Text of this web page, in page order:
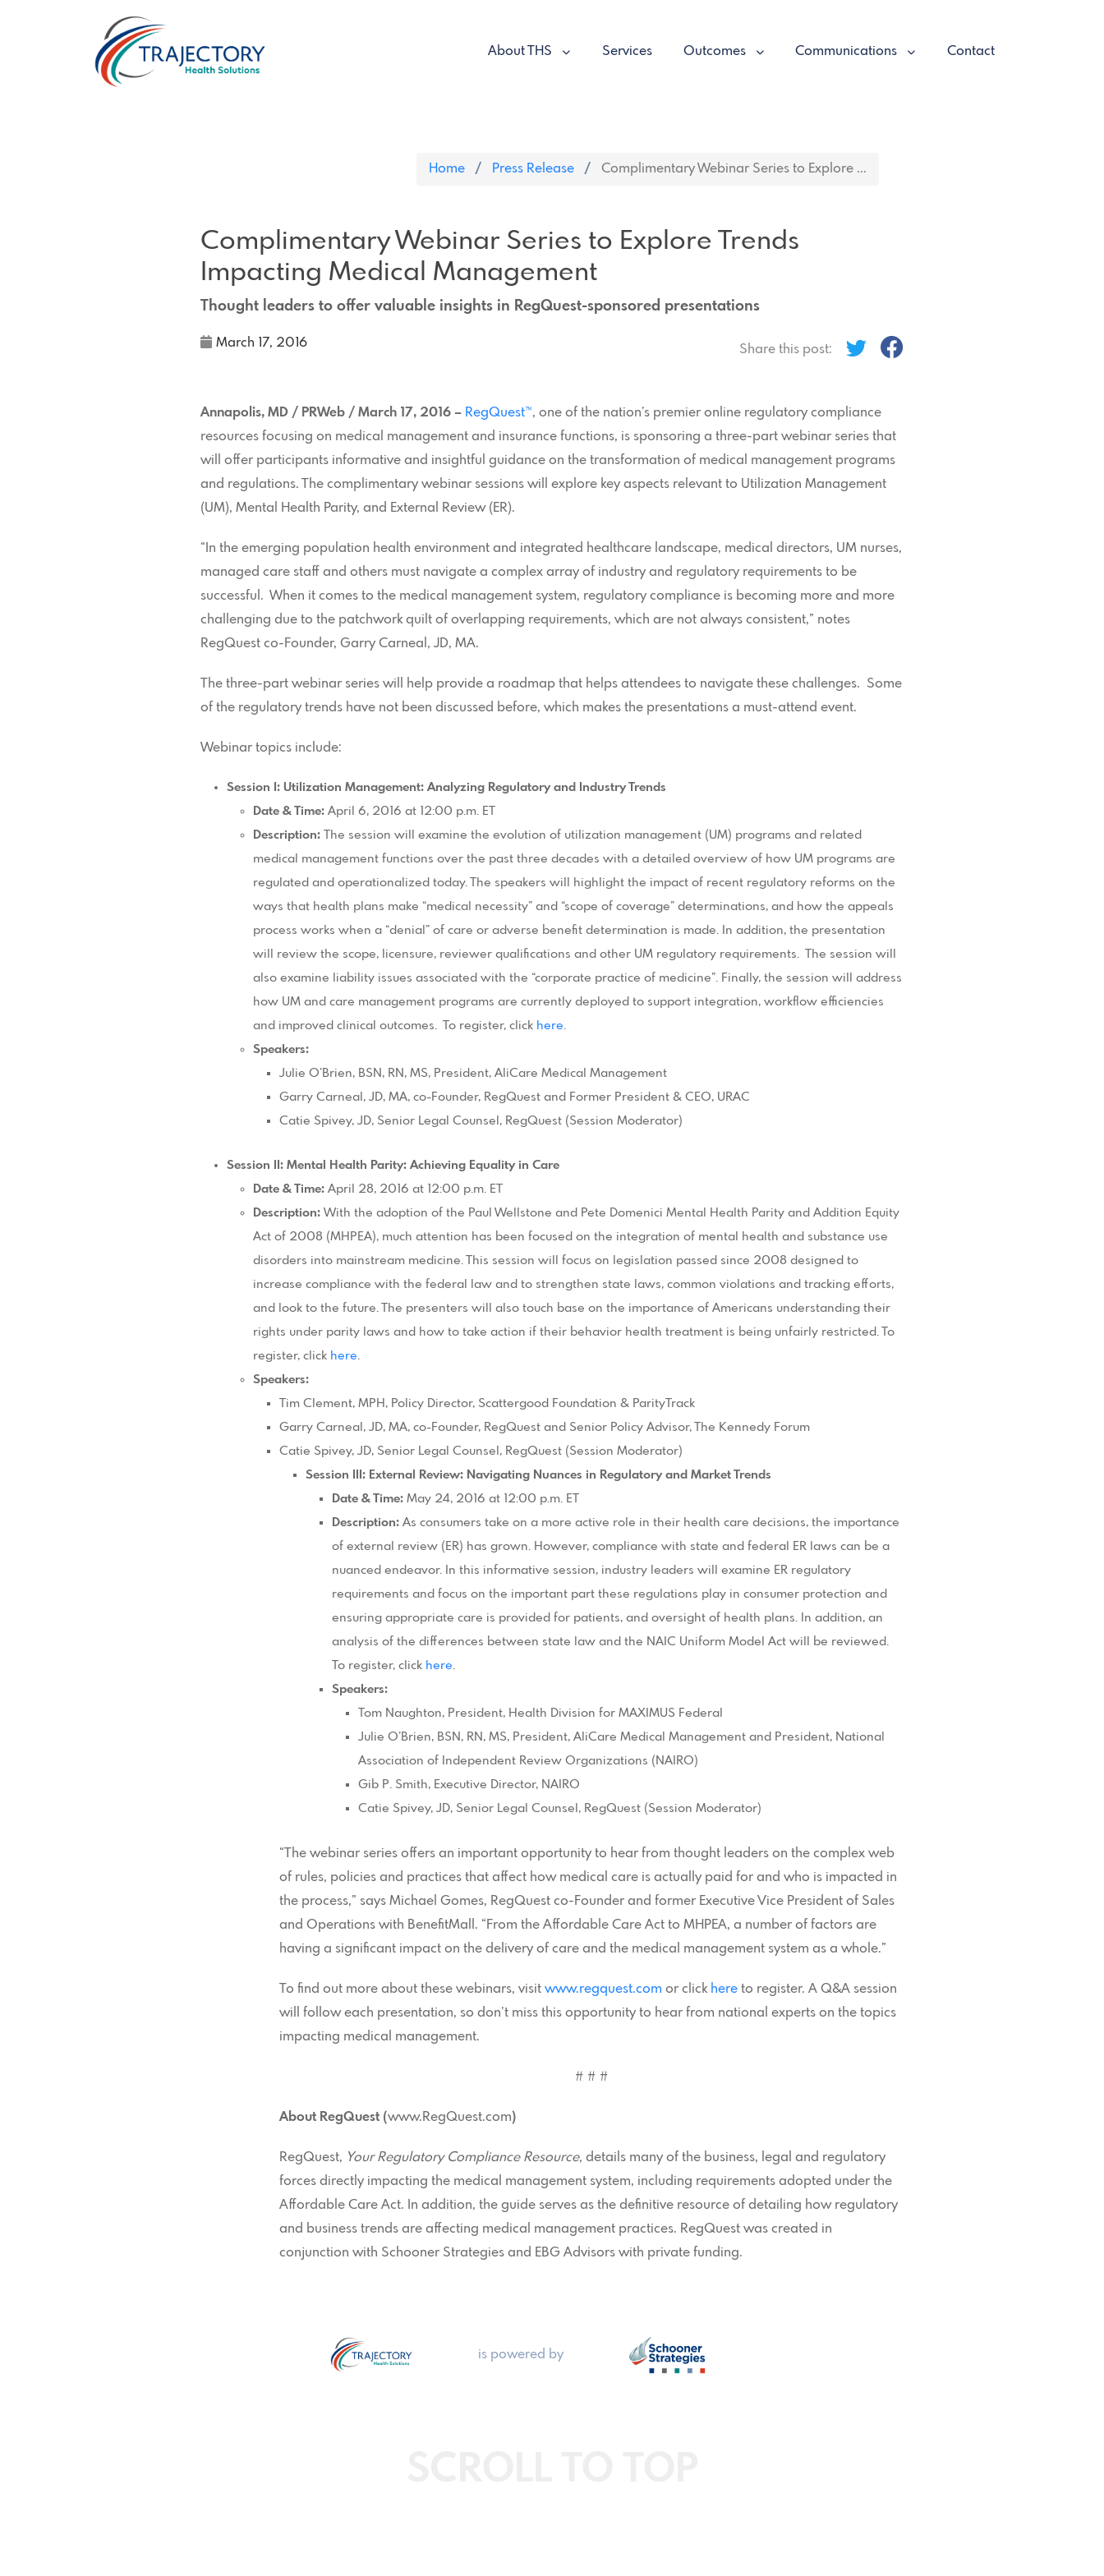
About THS Services Outcomes Communications Contact
Home Press Release Complimentary Webinar Series to Explore ...
Complimentary Webinar Series to Explore Trends
Impacting Medical Management
Thought leaders to offer valuable insights in RegQuest-sponsored presentations
March 17, 2016 Share this post:
Annapolis, MD / PRWeb / March 17, 2016 – RegQuest™, one of the nation’s premier online regulatory compliance
resources focusing on medical management and insurance functions, is sponsoring a three-part webinar series that
will offer participants informative and insightful guidance on the transformation of medical management programs
and regulations. The complimentary webinar sessions will explore key aspects relevant to Utilization Management
(UM), Mental Health Parity, and External Review (ER).
“In the emerging population health environment and integrated healthcare landscape, medical directors, UM nurses,
managed care staff and others must navigate a complex array of industry and regulatory requirements to be
successful. When it comes to the medical management system, regulatory compliance is becoming more and more
challenging due to the patchwork quilt of overlapping requirements, which are not always consistent,” notes
RegQuest co-Founder, Garry Carneal, JD, MA.
The three-part webinar series will help provide a roadmap that helps attendees to navigate these challenges. Some
of the regulatory trends have not been discussed before, which makes the presentations a must-attend event.
Webinar topics include:
Session I: Utilization Management: Analyzing Regulatory and Industry Trends
Date & Time: April 6, 2016 at 12:00 p.m. ET
Description: The session will examine the evolution of utilization management (UM) programs and related
medical management functions over the past three decades with a detailed overview of how UM programs are
regulated and operationalized today. The speakers will highlight the impact of recent regulatory reforms on the
ways that health plans make “medical necessity” and “scope of coverage” determinations, and how the appeals
process works when a “denial” of care or adverse benefit determination is made. In addition, the presentation
will review the scope, licensure, reviewer qualifications and other UM regulatory requirements. The session will
also examine liability issues associated with the “corporate practice of medicine”. Finally, the session will address
how UM and care management programs are currently deployed to support integration, workflow efficiencies
and improved clinical outcomes. To register, click here.
Speakers:
Julie O’Brien, BSN, RN, MS, President, AliCare Medical Management
Garry Carneal, JD, MA, co-Founder, RegQuest and Former President & CEO, URAC
Catie Spivey, JD, Senior Legal Counsel, RegQuest (Session Moderator)
Session II: Mental Health Parity: Achieving Equality in Care
Date & Time: April 28, 2016 at 12:00 p.m. ET
Description: With the adoption of the Paul Wellstone and Pete Domenici Mental Health Parity and Addition Equity
Act of 2008 (MHPEA), much attention has been focused on the integration of mental health and substance use
disorders into mainstream medicine. This session will focus on legislation passed since 2008 designed to
increase compliance with the federal law and to strengthen state laws, common violations and tracking efforts,
and look to the future. The presenters will also touch base on the importance of Americans understanding their
rights under parity laws and how to take action if their behavior health treatment is being unfairly restricted. To
register, click here.
Speakers:
Tim Clement, MPH, Policy Director, Scattergood Foundation & ParityTrack
Garry Carneal, JD, MA, co-Founder, RegQuest and Senior Policy Advisor, The Kennedy Forum
Catie Spivey, JD, Senior Legal Counsel, RegQuest (Session Moderator)
Session III: External Review: Navigating Nuances in Regulatory and Market Trends
Date & Time: May 24, 2016 at 12:00 p.m. ET
Description: As consumers take on a more active role in their health care decisions, the importance
of external review (ER) has grown. However, compliance with state and federal ER laws can be a
nuanced endeavor. In this informative session, industry leaders will examine ER regulatory
requirements and focus on the important part these regulations play in consumer protection and
ensuring appropriate care is provided for patients, and oversight of health plans. In addition, an
analysis of the differences between state law and the NAIC Uniform Model Act will be reviewed.
To register, click here.
Speakers:
Tom Naughton, President, Health Division for MAXIMUS Federal
Julie O’Brien, BSN, RN, MS, President, AliCare Medical Management and President, National
Association of Independent Review Organizations (NAIRO)
Gib P. Smith, Executive Director, NAIRO
Catie Spivey, JD, Senior Legal Counsel, RegQuest (Session Moderator)
“The webinar series offers an important opportunity to hear from thought leaders on the complex web
of rules, policies and practices that affect how medical care is actually paid for and who is impacted in
the process,” says Michael Gomes, RegQuest co-Founder and former Executive Vice President of Sales
and Operations with BenefitMall. “From the Affordable Care Act to MHPEA, a number of factors are
having a significant impact on the delivery of care and the medical management system as a whole.”
To find out more about these webinars, visit www.regquest.com or click here to register. A Q&A session
will follow each presentation, so don’t miss this opportunity to hear from national experts on the topics
impacting medical management.
# # #
About RegQuest (www.RegQuest.com)
RegQuest, Your Regulatory Compliance Resource, details many of the business, legal and regulatory
forces directly impacting the medical management system, including requirements adopted under the
Affordable Care Act. In addition, the guide serves as the definitive resource of detailing how regulatory
and business trends are affecting medical management practices. RegQuest was created in
conjunction with Schooner Strategies and EBG Advisors with private funding.
is powered by